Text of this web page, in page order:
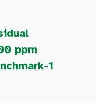
ppm
1